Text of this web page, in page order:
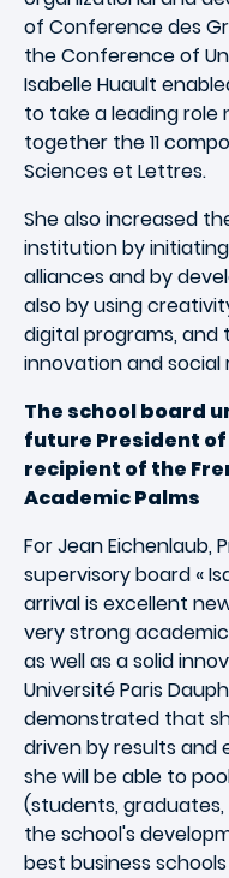
of Conference des
the Conference of
Isabelle Huault
to take a leading role
together the 11
Sciences et Lettres.
She also increased
institution by
alliances and by
also by using
digital programs,
innovation and social
The school board
future President of
recipient of the
Academic Palms
For Jean Eichenlaub,
supervisory board «
arrival is excellent
very strong
as well as a solid
Université Paris
demonstrated that
driven by results and
she will be able to
(students,
the school's
best business schools